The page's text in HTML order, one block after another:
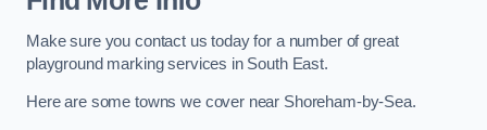
Make sure you contact us today for a number of great
playground marking services in South East.
Here are some towns we cover near Shoreham-by-Sea.